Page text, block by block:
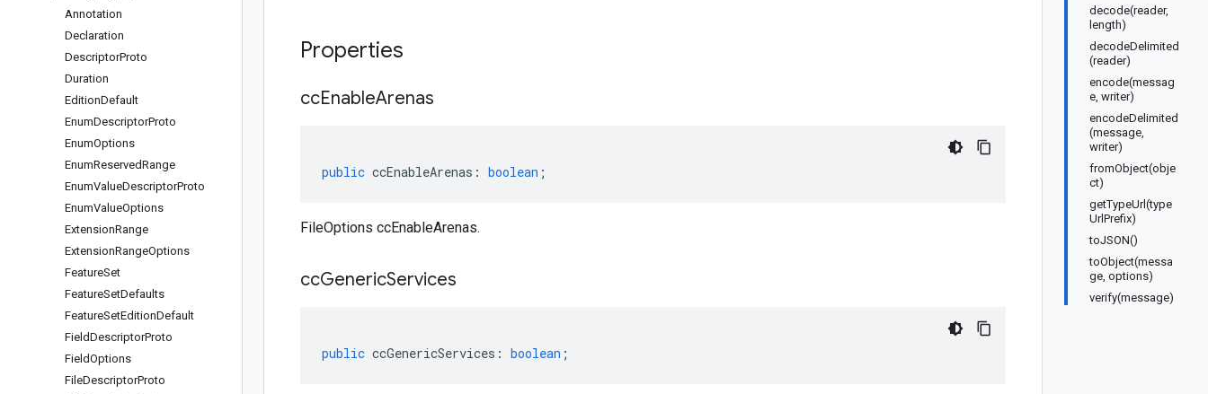
Annotation
Declaration
DescriptorProto
Duration
EditionDefault
EnumDescriptorProto
EnumOptions
EnumReservedRange
EnumValueDescriptorProto
EnumValueOptions
ExtensionRange
ExtensionRangeOptions
FeatureSet
FeatureSetDefaults
FeatureSetEditionDefault
FieldDescriptorProto
FieldOptions
FileDescriptorProto
decode(reader,
length)
decodeDelimited
(reader)
encode(messag
e, writer)
encodeDelimited
(message,
writer)
fromObject(obje
ct)
getTypeUrl(type
UrlPrefix)
toJSON()
toObject(messa
ge, options)
verify(message)
Properties
ccEnableArenas
public ccEnableArenas : boolean ;
FileOptions ccEnableArenas.
ccGenericServices
public ccGenericServices : boolean ;